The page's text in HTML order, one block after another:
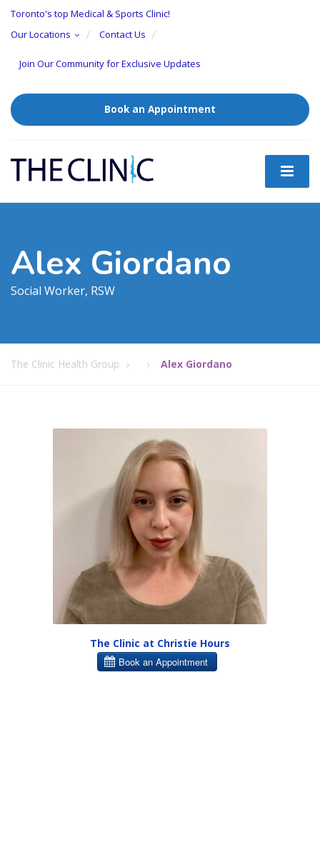
Toronto's top Medical & Sports Clinic!
Our Locations
Contact Us
Join Our Community for Exclusive Updates
Book an Appointment
Alex Giordano
Social Worker, RSW
The Clinic Health Group Alex Giordano
The Clinic at Christie Hours